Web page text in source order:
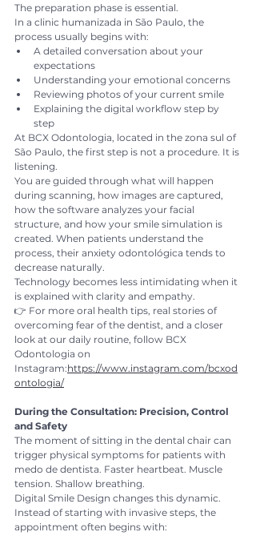
The preparation phase is essential.
In a clinic humanizada in São Paulo, the
process usually begins with:
A detailed conversation about your
expectations
Understanding your emotional concerns
Reviewing photos of your current smile
Explaining the digital workflow step by
step
At BCX Odontologia, located in the zona sul of
São Paulo, the first step is not a procedure. It is
listening.
You are guided through what will happen
during scanning, how images are captured,
how the software analyzes your facial
structure, and how your smile simulation is
created. When patients understand the
process, their anxiety odontológica tends to
decrease naturally.
Technology becomes less intimidating when it
is explained with clarity and empathy.
👉 For more oral health tips, real stories of
overcoming fear of the dentist, and a closer
look at our daily routine, follow BCX
Odontologia on
Instagram:https://www.instagram.com/bcxod
ontologia/
During the Consultation: Precision, Control
and Safety
The moment of sitting in the dental chair can
trigger physical symptoms for patients with
medo de dentista. Faster heartbeat. Muscle
tension. Shallow breathing.
Digital Smile Design changes this dynamic.
Instead of starting with invasive steps, the
appointment often begins with: